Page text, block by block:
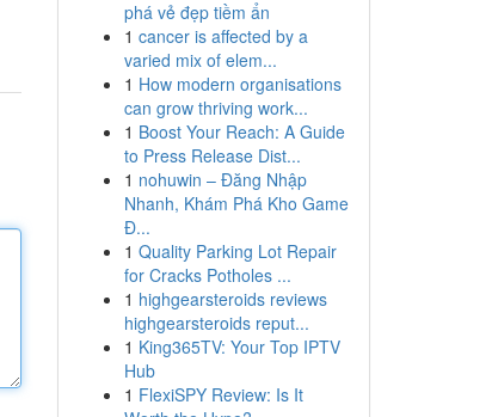
phá vẻ đẹp tiềm ẩn
1 cancer is affected by a
varied mix of elem...
1 How modern organisations
can grow thriving work...
1 Boost Your Reach: A Guide
to Press Release Dist...
1 nohuwin – Đăng Nhập
Nhanh, Khám Phá Kho Game
Đ...
1 Quality Parking Lot Repair
for Cracks Potholes ...
1 highgearsteroids reviews
highgearsteroids reput...
1 King365TV: Your Top IPTV
Hub
1 FlexiSPY Review: Is It